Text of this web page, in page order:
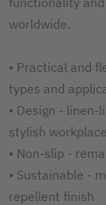
worldwide.
• Practical and
types and
• Design -
stylish workplace
• Non-slip -
• Sustainable -
repellent finish